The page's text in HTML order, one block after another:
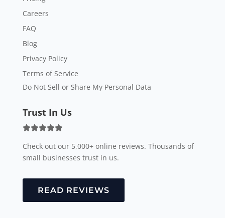
Careers
FAQ
Blog
Privacy Policy
Terms of Service
Do Not Sell or Share My Personal Data
Trust In Us
Check out our 5,000+ online reviews. Thousands of
small businesses trust in us.
READ REVIEWS